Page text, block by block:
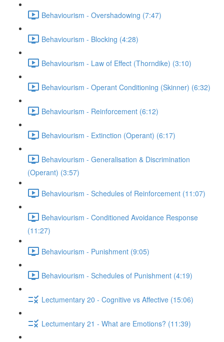
Behaviourism - Overshadowing (7:47)
Behaviourism - Blocking (4:28)
Behaviourism - Law of Effect (Thorndike) (3:10)
Behaviourism - Operant Conditioning (Skinner) (6:32)
Behaviourism - Reinforcement (6:12)
Behaviourism - Extinction (Operant) (6:17)
Behaviourism - Generalisation & Discrimination
(Operant) (3:57)
Behaviourism - Schedules of Reinforcement (11:07)
Behaviourism - Conditioned Avoidance Response
(11:27)
Behaviourism - Punishment (9:05)
Behaviourism - Schedules of Punishment (4:19)
Lectumentary 20 - Cognitive vs Affective (15:06)
Lectumentary 21 - What are Emotions? (11:39)